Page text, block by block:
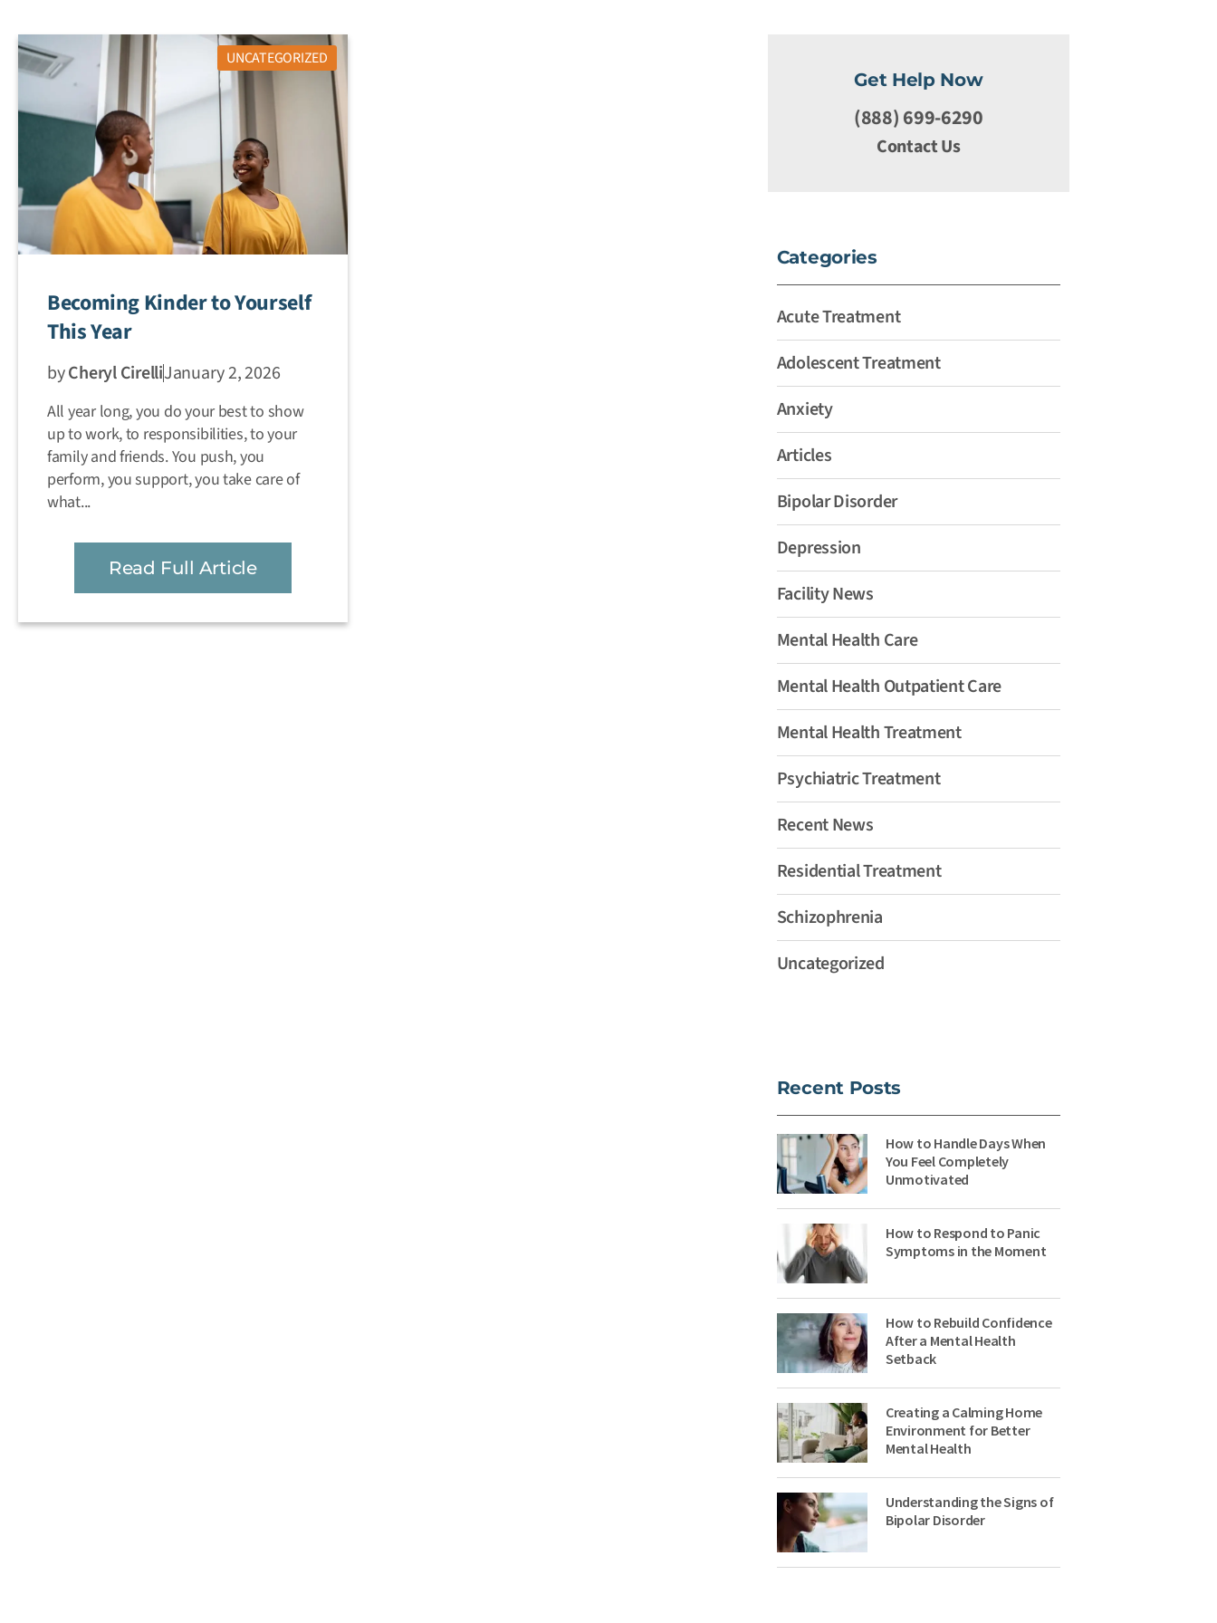
UNCATEGORIZED
Becoming Kinder to Yourself
This Year
byCheryl CirelliJanuary 2, 2026
All year long, you do your best to show
up to work, to responsibilities, to your
family and friends. You push, you
perform, you support, you take care of
what...
Read Full Article
Get Help Now
(888) 699-6290
Contact Us
Categories
Acute Treatment
Adolescent Treatment
Anxiety
Articles
Bipolar Disorder
Depression
Facility News
Mental Health Care
Mental Health Outpatient Care
Mental Health Treatment
Psychiatric Treatment
Recent News
Residential Treatment
Schizophrenia
Uncategorized
Recent Posts
How to Handle Days When
You Feel Completely
Unmotivated
How to Respond to Panic
Symptoms in the Moment
How to Rebuild Confidence
After a Mental Health
Setback
Creating a Calming Home
Environment for Better
Mental Health
Understanding the Signs of
Bipolar Disorder